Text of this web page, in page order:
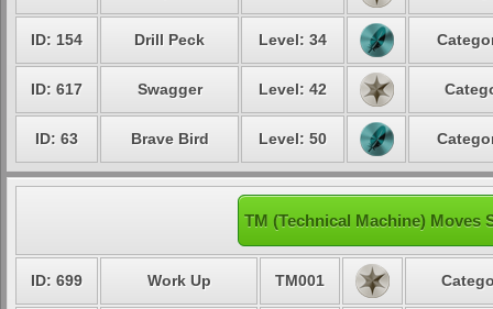
ID: 154 Drill Peck Level: 34
ID: 617 Swagger Level: 42
ID: 63 Brave Bird Level: 50
TM (Technical Machine) Moves
ID: 699 Work Up TM001